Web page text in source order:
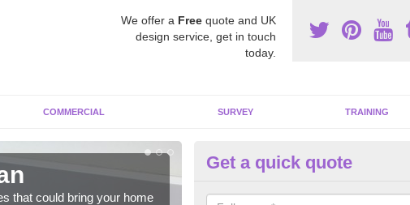
We offer a Free quote and UK
design service, get in touch
today.
COMMERCIAL SURVEY TRAINING
that could bring your home
Asbestos
It can be hard to detect whether or
Get a quick quote